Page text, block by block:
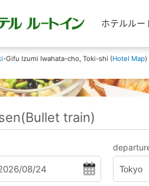
ホテルル
-Gifu Izumi Iwahata-cho, Toki-shi (Hotel Map)
train)
Tokyo